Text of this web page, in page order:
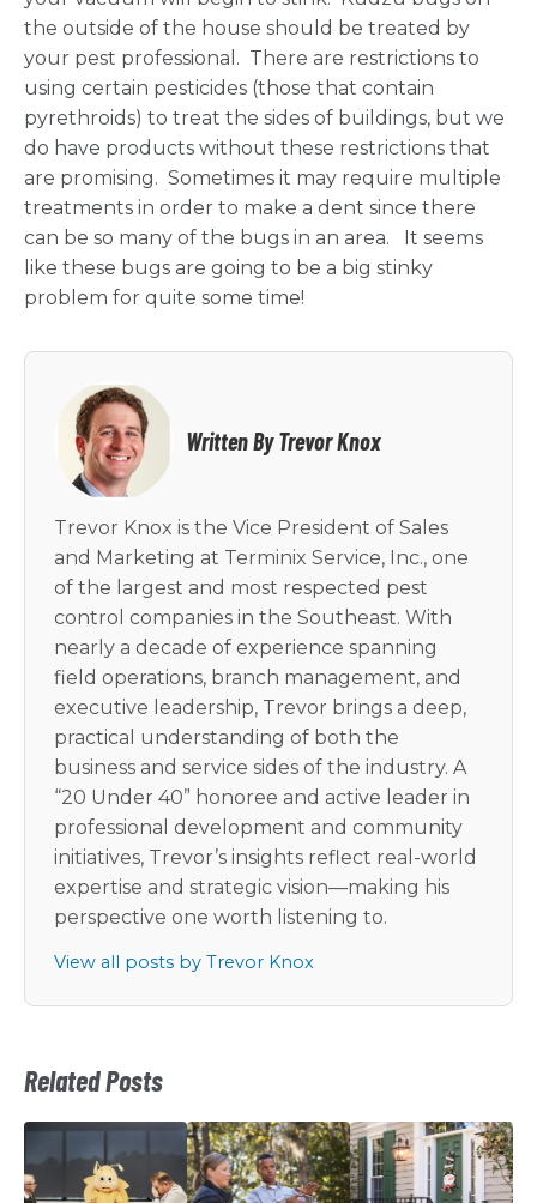
the outside of the house should be treated by
your pest professional. There are restrictions to
using certain pesticides (those that contain
pyrethroids) to treat the sides of buildings, but we
do have products without these restrictions that
are promising. Sometimes it may require multiple
treatments in order to make a dent since there
can be so many of the bugs in an area. It seems
like these bugs are going to be a big stinky
problem for quite some time!
Written By Trevor Knox
Trevor Knox is the Vice President of Sales
and Marketing at Terminix Service, Inc., one
of the largest and most respected pest
control companies in the Southeast. With
nearly a decade of experience spanning
field operations, branch management, and
executive leadership, Trevor brings a deep,
practical understanding of both the
business and service sides of the industry. A
“20 Under 40” honoree and active leader in
professional development and community
initiatives, Trevor’s insights reflect real-world
expertise and strategic vision—making his
perspective one worth listening to.
View all posts by Trevor Knox
Related Posts